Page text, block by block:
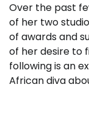
Over the past
of her two
of awards and
of her desire to
following is an
African diva